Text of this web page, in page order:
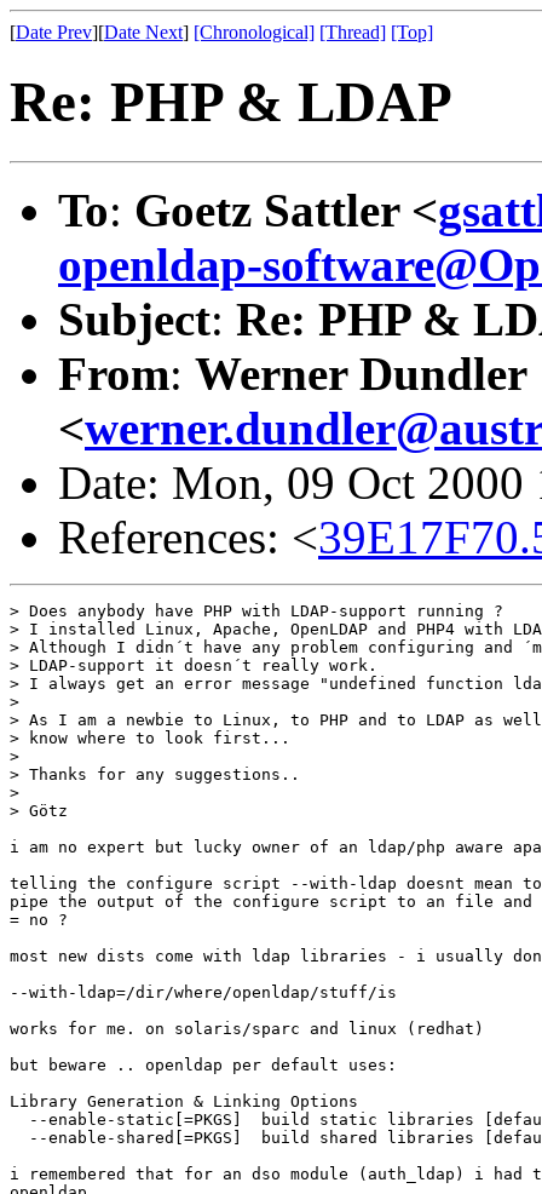
[Date Prev][Date Next] [Chronological] [Thread] [Top]
Re: PHP & LDAP
To: Goetz Sattler <
openldap-
Subject: Re: PHP &
From: Werner Dundler
<
Date: Mon, 09 Oct
References: <
> Does anybody have PHP with LDAP-support running ?
> I installed Linux, Apache, OpenLDAP and PHP4 with
> Although I didn´t have any problem configuring and
> LDAP-support it doesn´t really work.
> I always get an error message "undefined function
>
> As I am a newbie to Linux, to PHP and to LDAP as
> know where to look first...
>
> Thanks for any suggestions..
>
> Götz
i am no expert but lucky owner of an ldap/php aware
telling the configure script --with-ldap doesnt mean
pipe the output of the configure script to an file and
= no ?
most new dists come with ldap libraries - i usually
--with-ldap=/dir/where/openldap/stuff/is
works for me. on solaris/sparc and linux (redhat)
but beware .. openldap per default uses:
Library Generation & Linking Options
--enable-static[=PKGS]  build static libraries
--enable-shared[=PKGS]  build shared libraries
i remembered that for an dso module (auth_ldap) i had